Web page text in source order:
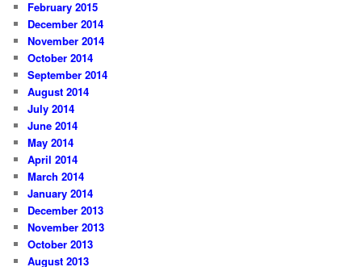
February 2015
December 2014
November 2014
October 2014
September 2014
August 2014
July 2014
June 2014
May 2014
April 2014
March 2014
January 2014
December 2013
November 2013
October 2013
August 2013